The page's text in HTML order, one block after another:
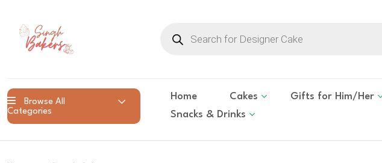
search
Browse All
Categories
Home Cakes Gifts for Him/Her
Snacks & Drinks